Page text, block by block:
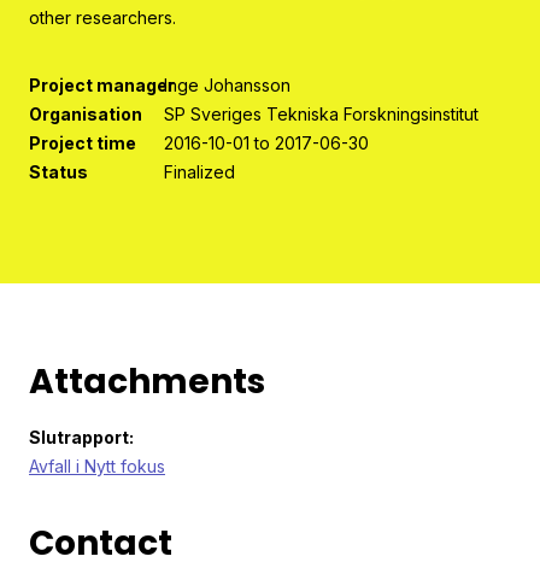
Program organisation
Contact
other researchers.
Project managerInge Johansson
Organisation
SP Sveriges Tekniska Forskningsinstitut
Project time
2016-10-01 to 2017-06-30
Status
Finalized
Attachments
Slutrapport:
Avfall i Nytt fokus
Contact